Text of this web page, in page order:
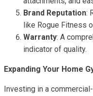
Brand Reputation:
like Rogue Fitness
Warranty: A
indicator of quality.
Expanding Your Home
Investing in a